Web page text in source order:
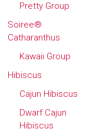
Pretty Group
Soiree®
Catharanthus
Kawaii Group
Hibiscus
Cajun Hibiscus
Dwarf Cajun
Hibiscus